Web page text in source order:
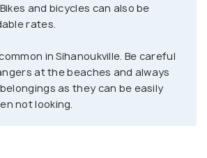
and bicycles can also be
rates.
in Sihanoukville. Be careful
at the beaches and always
as they can be easily
not looking.